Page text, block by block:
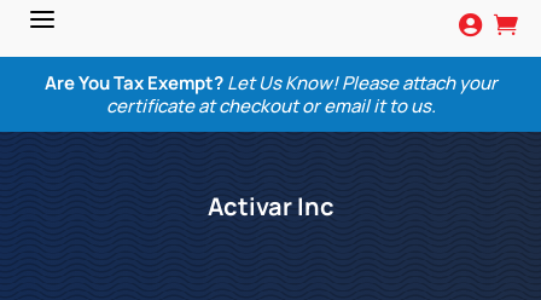
a  
Are You Tax Exempt? Let Us Know! Please attach your
certificate at checkout or email it to us.
Activar Inc